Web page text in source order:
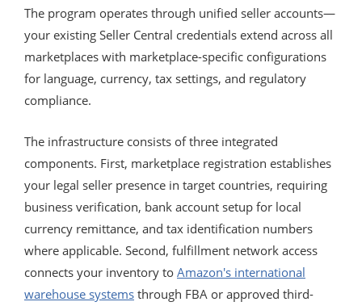
The program operates through unified seller accounts—
your existing Seller Central credentials extend across all
marketplaces with marketplace-specific configurations
for language, currency, tax settings, and regulatory
compliance.
The infrastructure consists of three integrated
components. First, marketplace registration establishes
your legal seller presence in target countries, requiring
business verification, bank account setup for local
currency remittance, and tax identification numbers
where applicable. Second, fulfillment network access
connects your inventory to Amazon's international
warehouse systems through FBA or approved third-